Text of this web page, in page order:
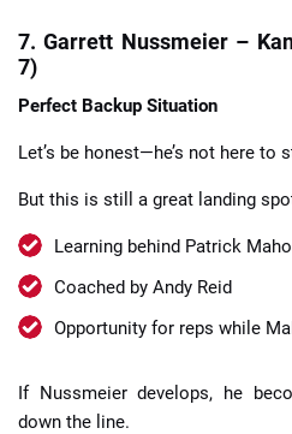
7. Garrett Nussmeier –
7)
Perfect Backup Situation
Let’s be honest—he’s not here to
But this is still a great landing
Learning behind Patrick
Coached by Andy Reid
Opportunity for reps while
If Nussmeier develops, he
down the line.